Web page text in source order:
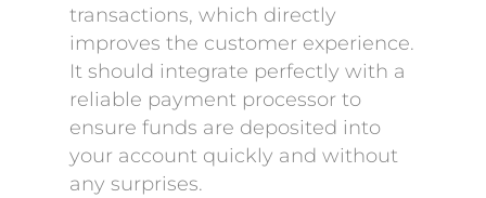
transactions, which directly
improves the customer experience.
It should integrate perfectly with a
reliable payment processor to
ensure funds are deposited into
your account quickly and without
any surprises.